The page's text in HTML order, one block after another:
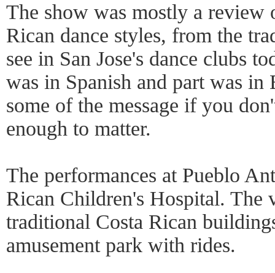
The show was mostly a review
Rican dance styles, from the
see in San Jose's dance clubs
was in Spanish and part was
some of the message if you
enough to matter.
The performances at Pueblo
Rican Children's Hospital. The
traditional Costa Rican
amusement park with rides.